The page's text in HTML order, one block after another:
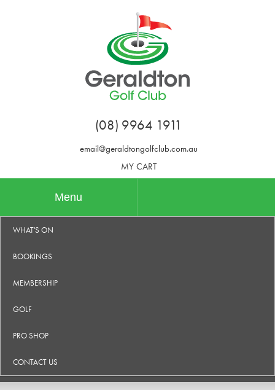
(08) 9964 1911
email@geraldtongolfclub.com.au
MY CART
Menu
WHAT'S ON
BOOKINGS
MEMBERSHIP
GOLF
PRO SHOP
CONTACT US